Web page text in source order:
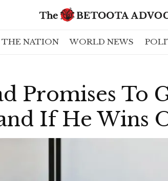
THE NATION WORLD NEWS
Promises To
If He Wins